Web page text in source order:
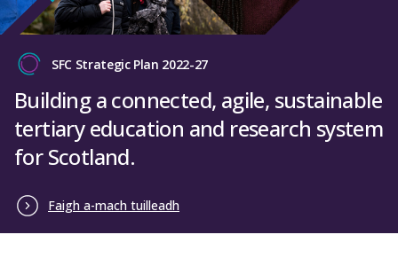
SFC Strategic Plan 2022-27
Building a connected, agile, sustainable
tertiary education and research system
for Scotland.
Faigh a-mach tuilleadh